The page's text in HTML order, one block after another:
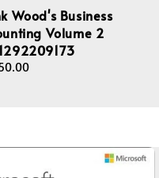
Wood's Business
Volume 2